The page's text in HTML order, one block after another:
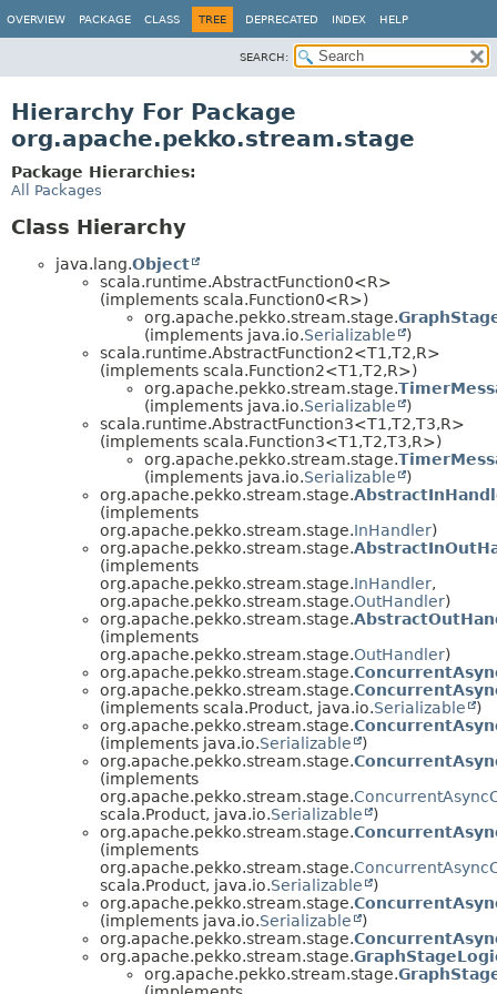
OVERVIEW PACKAGE CLASS TREE DEPRECATED INDEX HELP
SEARCH:
Hierarchy For Package
org.apache.pekko.stream.stage
Package Hierarchies:
All Packages
Class Hierarchy
java.lang.Object
scala.runtime.AbstractFunction0<R>
(implements scala.Function0<R>)
org.apache.pekko.stream.stage.
(implements java.io.Serializable
)
scala.runtime.AbstractFunction2<T1,T2,R>
(implements scala.Function2<T1,T2,R>)
org.apache.pekko.stream.stage.
(implements java.io.Serializable
)
scala.runtime.AbstractFunction3<T1,T2,T3,R>
(implements scala.Function3<T1,T2,T3,R>)
org.apache.pekko.stream.stage.
(implements java.io.Serializable
)
org.apache.pekko.stream.stage.
(implements
org.apache.pekko.stream.stage.InHandler)
org.apache.pekko.stream.stage.
(implements
org.apache.pekko.stream.stage.InHandler,
org.apache.pekko.stream.stage.OutHandler)
org.apache.pekko.stream.stage.
(implements
org.apache.pekko.stream.stage.OutHandler)
org.apache.pekko.stream.stage.
org.apache.pekko.stream.stage.
(implements scala.Product, java.io.Serializable
)
org.apache.pekko.stream.stage.
(implements java.io.Serializable
)
org.apache.pekko.stream.stage.
(implements
org.apache.pekko.stream.stage.
scala.Product, java.io.Serializable
)
org.apache.pekko.stream.stage.
(implements
org.apache.pekko.stream.stage.
scala.Product, java.io.Serializable
)
org.apache.pekko.stream.stage.
(implements java.io.Serializable
)
org.apache.pekko.stream.stage.
org.apache.pekko.stream.stage.
org.apache.pekko.stream.stage.